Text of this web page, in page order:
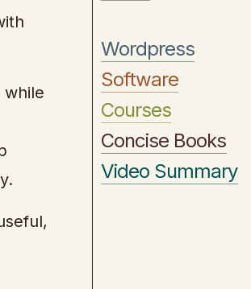
Wordpress
Software
Courses
Concise Books
Video Summary